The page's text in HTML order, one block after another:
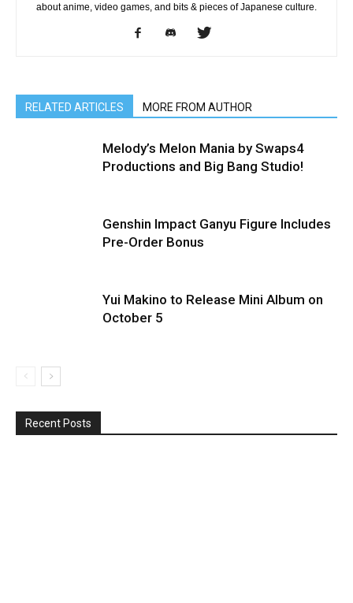
about anime, video games, and bits & pieces of Japanese culture.
RELATED ARTICLES MORE FROM AUTHOR
Melody’s Melon Mania by Swaps4
Productions and Big Bang Studio!
Genshin Impact Ganyu Figure Includes
Pre-Order Bonus
Yui Makino to Release Mini Album on
October 5
Recent Posts